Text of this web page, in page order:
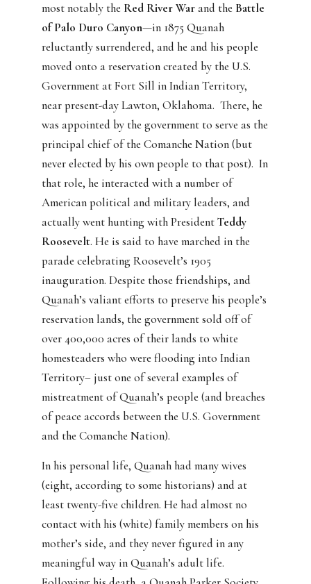
most notably the Red River Warand the Battle
of Palo Duro Canyon—in 1875 Quanah
reluctantly surrendered, and he and his people
moved onto a reservation created by the U.S.
Government at Fort Sill in Indian Territory,
near present-day Lawton, Oklahoma. There, he
was appointed by the government to serve as the
principal chief of the Comanche Nation (but
never elected by his own people to that post). In
that role, he interacted with a number of
American political and military leaders, and
actually went hunting with PresidentTeddy
Roosevelt. He is said to have marched in the
parade celebrating Roosevelt’s 1905
inauguration. Despite those friendships, and
Quanah’s valiant efforts to preserve his people’s
reservation lands, the government sold off of
over 400,000 acres of their lands to white
homesteaders who were flooding into Indian
Territory– just one of several examples of
mistreatment of Quanah’s people (and breaches
of peace accords between the U.S. Government
and the Comanche Nation).
In his personal life, Quanah had many wives
(eight, according to some historians) and at
least twenty-five children. He had almost no
contact with his (white) family members on his
mother’s side, and they never figured in any
meaningful way in Quanah’s adult life.